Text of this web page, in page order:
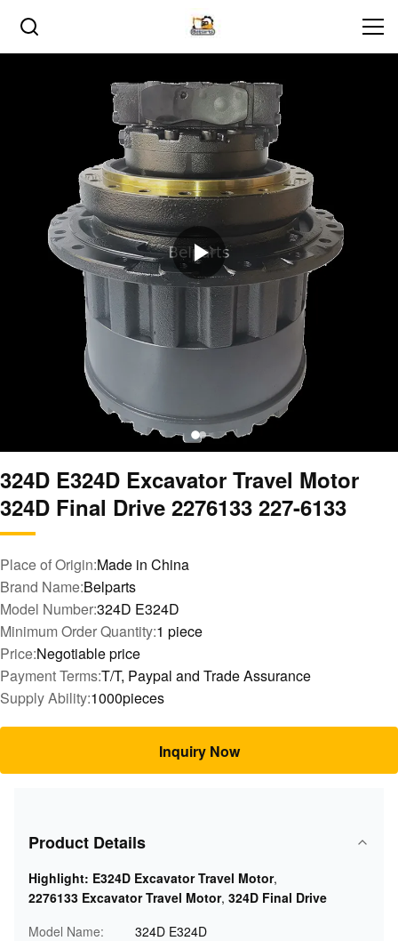
324D E324D Excavator Travel Motor
324D Final Drive 2276133 227-6133
Place of Origin:Made in China
Brand Name:Belparts
Model Number:324D E324D
Minimum Order Quantity:1 piece
Price:Negotiable price
Payment Terms:T/T, Paypal and Trade Assurance
Supply Ability:1000pieces
Inquiry Now
Product Details
Highlight: E324D Excavator Travel Motor,
2276133 Excavator Travel Motor, 324D Final Drive
Model Name:
324D E324D